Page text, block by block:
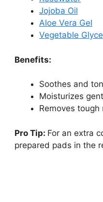
Jojoba Oil
Aloe Vera Gel
Vegetable
Benefits:
Soothes and
Moisturizes
Removes tough
Pro Tip: For an extra
prepared pads in the